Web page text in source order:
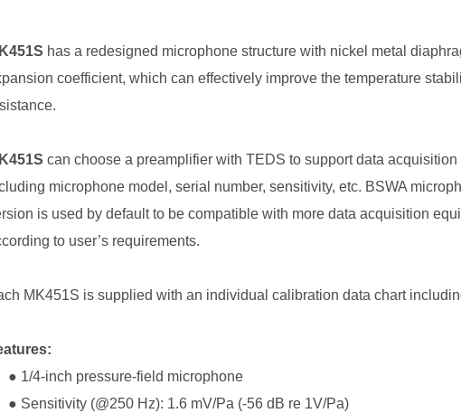
has a redesigned microphone structure with nickel metal
coefficient, which can effectively improve the temperature
can choose a preamplifier with TEDS to support data
microphone model, serial number, sensitivity, etc. BSWA
is used by default to be compatible with more data acquisition
to user’s requirements.
MK451S is supplied with an individual calibration data chart
1/4-inch pressure-field microphone
Sensitivity (@250 Hz): 1.6 mV/Pa (-56 dB re 1V/Pa)